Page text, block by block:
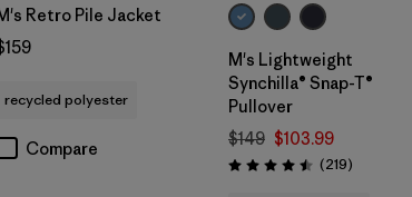
Retro Pile Jacket
recycled polyester
Compare
M's Lightweight
Synchilla® Snap-T®
Pullover
$149 $103.99
Rating: 4.5 / 5 (219Reviews
)